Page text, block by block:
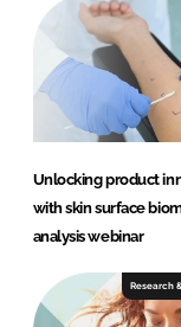
I
n
Unlocking product
with skin surface
analysis webinar
Research